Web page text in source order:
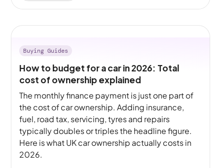
Buying Guides
How to budget for a car in 2026: Total
cost of ownership explained
The monthly finance payment is just one part of
the cost of car ownership. Adding insurance,
fuel, road tax, servicing, tyres and repairs
typically doubles or triples the headline figure.
Here is what UK car ownership actually costs in
2026.